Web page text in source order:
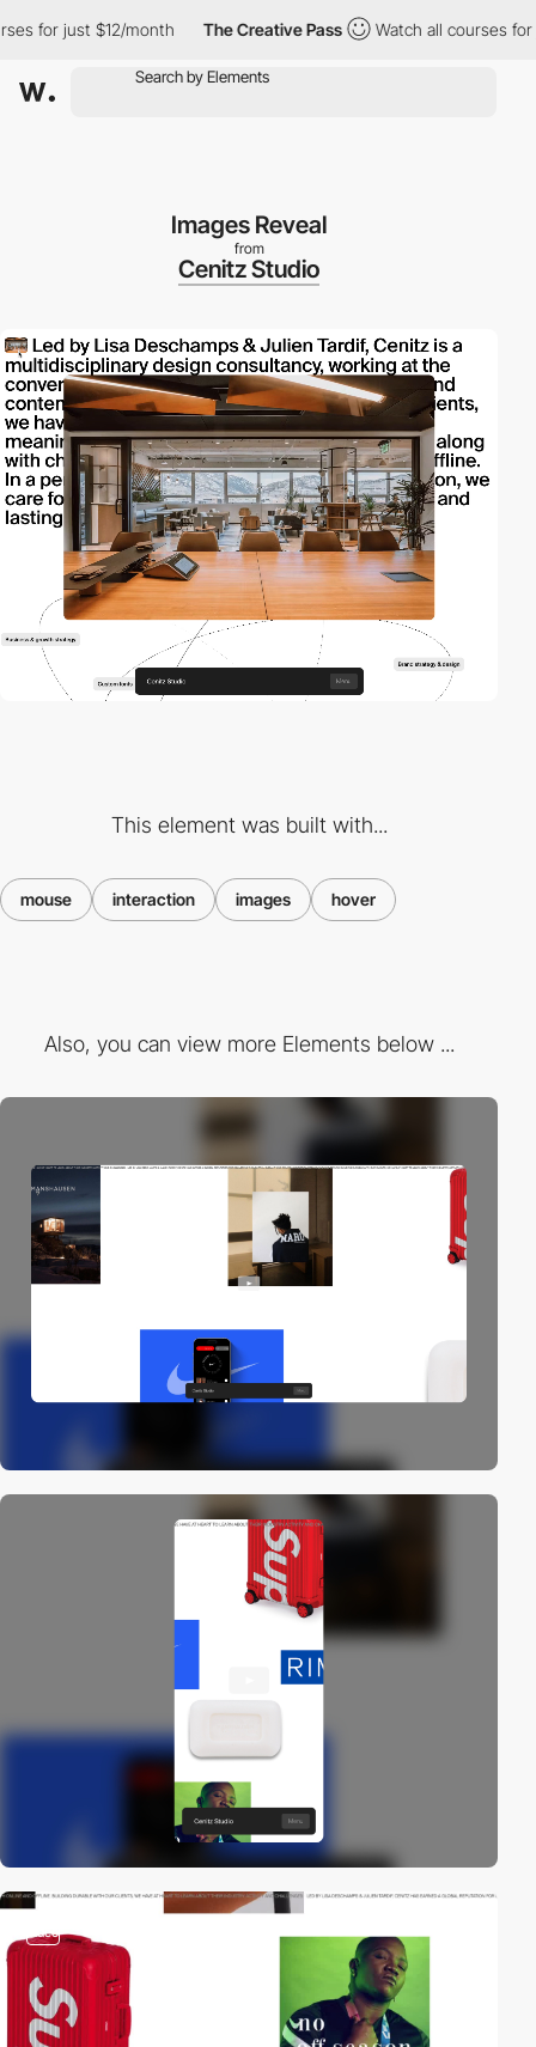
just $12/month The Creative Pass Watch all courses for just
Images Reveal
from
Cenitz Studio
This element was built with...
mouse interaction images hover
Also, you can view more Elements below ...
video